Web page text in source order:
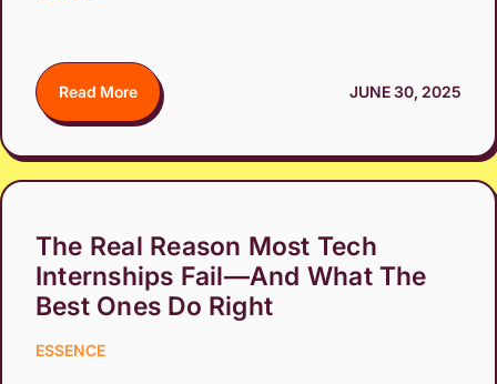
Read More JUNE 30, 2025
The Real Reason Most Tech
Internships Fail—And What The
Best Ones Do Right
ESSENCE